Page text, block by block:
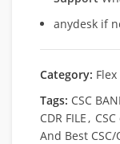
anydesk if
Category:
Tags: CSC
CDR FILE,
And Best